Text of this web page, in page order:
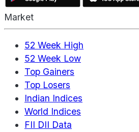
Market
52 Week High
52 Week Low
Top Gainers
Top Losers
Indian Indices
World Indices
FII DII Data